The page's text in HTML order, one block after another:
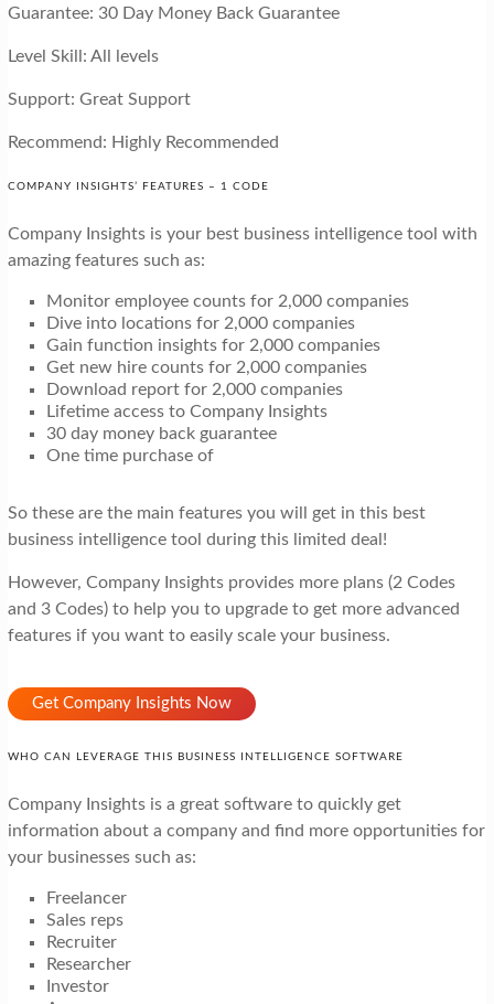
Guarantee: 30 Day Money Back Guarantee
Level Skill: All levels
Support: Great Support
Recommend: Highly Recommended
COMPANY INSIGHTS’ FEATURES – 1 CODE
Company Insights is your best business intelligence tool with
amazing features such as:
Monitor employee counts for 2,000 companies
Dive into locations for 2,000 companies
Gain function insights for 2,000 companies
Get new hire counts for 2,000 companies
Download report for 2,000 companies
Lifetime access to Company Insights
30 day money back guarantee
One time purchase of
So these are the main features you will get in this best
business intelligence tool during this limited deal!
However, Company Insights provides more plans (2 Codes
and 3 Codes) to help you to upgrade to get more advanced
features if you want to easily scale your business.
Get Company Insights Now
WHO CAN LEVERAGE THIS BUSINESS INTELLIGENCE SOFTWARE
Company Insights is a great software to quickly get
information about a company and find more opportunities for
your businesses such as:
Freelancer
Sales reps
Recruiter
Researcher
Investor